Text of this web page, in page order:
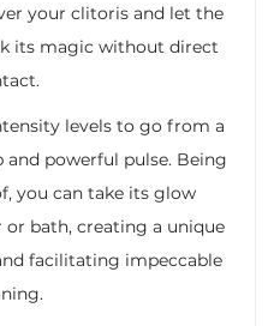
your clitoris and let the
its magic without direct
levels to go from a
and powerful pulse. Being
you can take its glow
bath, creating a unique
facilitating impeccable